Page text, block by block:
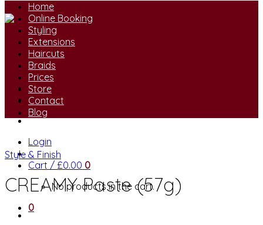
Login
Cart / £0.00 0
No products in the cart.
0
Home
Online Booking
Styling
Extensions
Haircuts
Braids
Prices
Store
Contact
Blog
Style & Finish
CREAMY Paste (57g)